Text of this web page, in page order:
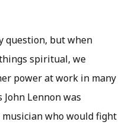
question, but when
spiritual, we
power at work in many
Lennon was
who would fight